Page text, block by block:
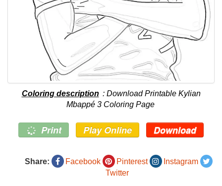
Coloring description : Download Printable Kylian
Mbappé 3 Coloring Page
Print Play Online Download
Share: Facebook Pinterest
Instagram
Twitter